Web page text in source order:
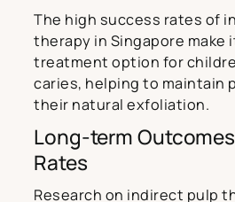
The high success rates of
therapy in Singapore make
treatment option for
caries, helping to maintain
their natural exfoliation.
Long-term
Rates
Research on indirect pulp